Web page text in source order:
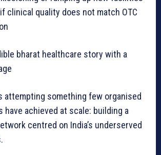
clinical quality does not match OTC
bharat healthcare story with a
attempting something few organised
have achieved at scale: building a
centred on India’s underserved